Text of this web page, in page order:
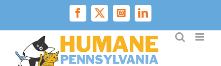
Facebook
X InstagramLinkedIn